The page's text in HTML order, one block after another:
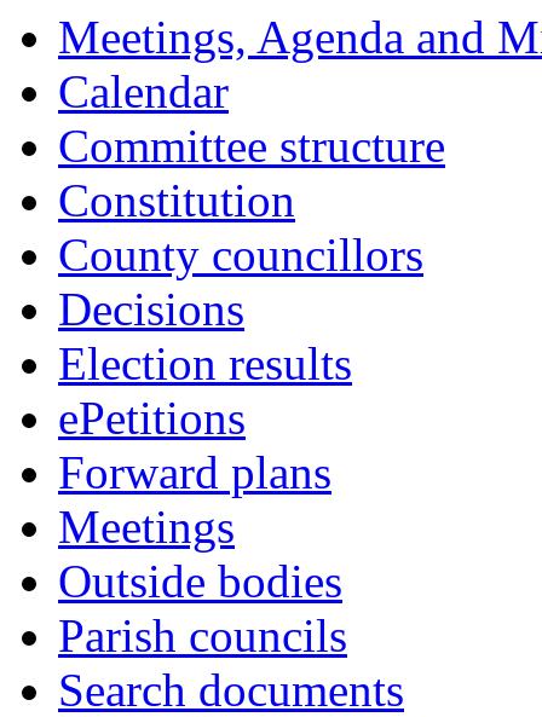
Meetings, Agenda and
Calendar
Committee structure
Constitution
County councillors
Decisions
Election results
ePetitions
Forward plans
Meetings
Outside bodies
Parish councils
Search documents